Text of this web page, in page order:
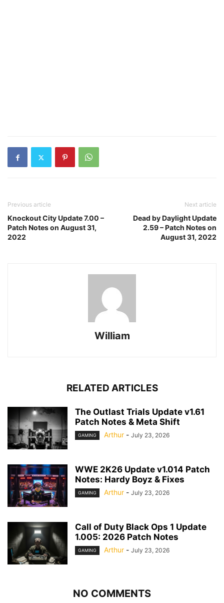
Previous article
Knockout City Update 7.00 –
Patch Notes on August 31,
2022
Next article
Dead by Daylight Update
2.59 – Patch Notes on
August 31, 2022
William
RELATED ARTICLES
The Outlast Trials Update v1.61
Patch Notes & Meta Shift
GAMING Arthur - July 23, 2026
WWE 2K26 Update v1.014 Patch
Notes: Hardy Boyz & Fixes
GAMING Arthur - July 23, 2026
Call of Duty Black Ops 1 Update
1.005: 2026 Patch Notes
GAMING Arthur - July 23, 2026
NO COMMENTS